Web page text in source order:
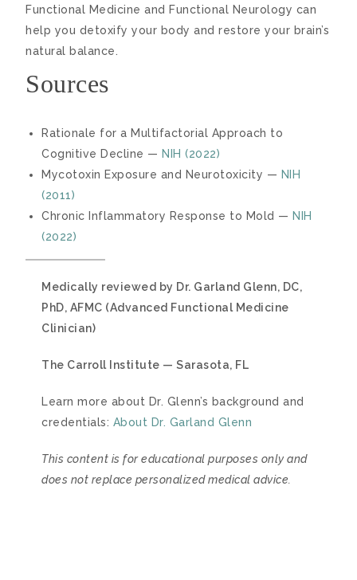
Functional Medicine and Functional Neurology can
help you detoxify your body and restore your brain’s
natural balance.
Sources
Rationale for a Multifactorial Approach to
Cognitive Decline — NIH (2022)
Mycotoxin Exposure and Neurotoxicity — NIH
(2011)
Chronic Inflammatory Response to Mold — NIH
(2022)
Medically reviewed by Dr. Garland Glenn, DC,
PhD, AFMC (Advanced Functional Medicine
Clinician)
The Carroll Institute — Sarasota, FL
Learn more about Dr. Glenn’s background and
credentials: About Dr. Garland Glenn
This content is for educational purposes only and
does not replace personalized medical advice.